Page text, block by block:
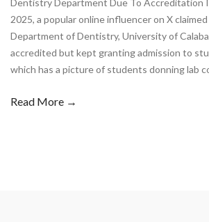
Dentistry Department Due To Accreditation
2025, a popular online influencer on X
Department of Dentistry, University of
accredited but kept granting admission to
which has a picture of students donning lab
Read More →